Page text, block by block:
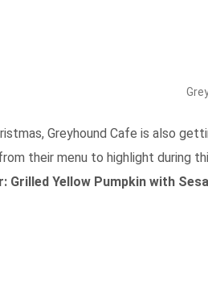
Greyhound Cafe is also
their menu to highlight during
Grilled Yellow Pumpkin with